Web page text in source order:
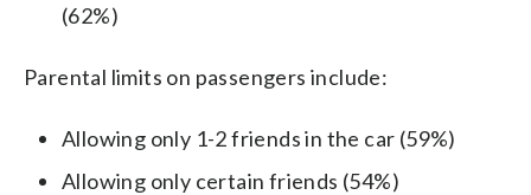
(62%)
Parental limits on passengers include:
Allowing only 1-2 friends in the car (59%)
Allowing only certain friends (54%)